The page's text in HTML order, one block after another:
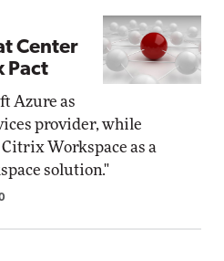
Center
Pact
Azure as
provider, while
Workspace as a
solution."